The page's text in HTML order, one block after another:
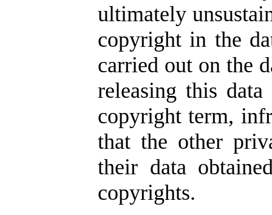
ultimately
copyright in the
carried out on the
releasing this
copyright term,
that the other
their data
copyrights.